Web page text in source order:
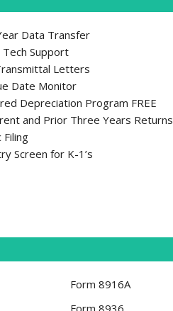
Data Transfer
Support
Letters
Date Monitor
Depreciation Program FREE
and Prior Three Years Returns
Filing
Screen for K-1’s
Form 8916A
Form 8936